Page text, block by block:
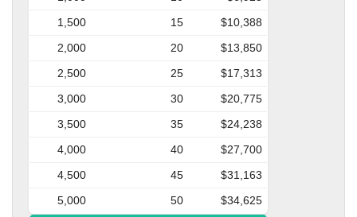
1,500
15
$10,388
2,000
20
$13,850
2,500
25
$17,313
3,000
30
$20,775
3,500
35
$24,238
4,000
40
$27,700
4,500
45
$31,163
5,000
50
$34,625